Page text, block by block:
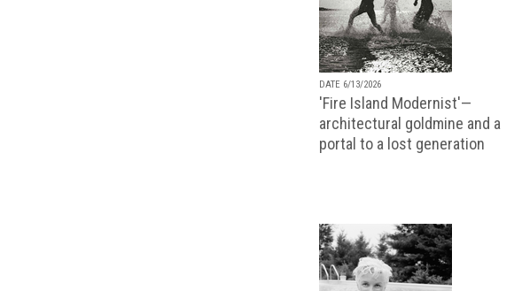
DATE 6/13/2026
'Fire Island Modernist'—
architectural goldmine and a
portal to a lost generation